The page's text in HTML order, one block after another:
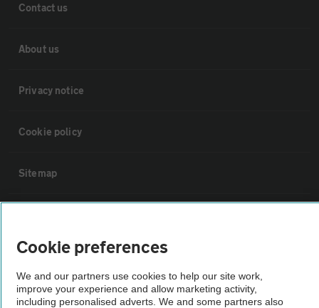
Contact us
About us
Privacy notice
Cookie policy
Sitemap
The AA recommends an AA Cars Vehicle Inspection before purchase.
Not all cars are mechanically checked by the AA.
Cookie preferences
We and our partners use cookies to help our site work,
improve your experience and allow marketing activity,
including personalised adverts. We and some partners also